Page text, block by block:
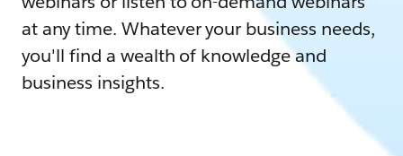
at any time. Whatever your business needs,
you'll find a wealth of knowledge and
business insights.